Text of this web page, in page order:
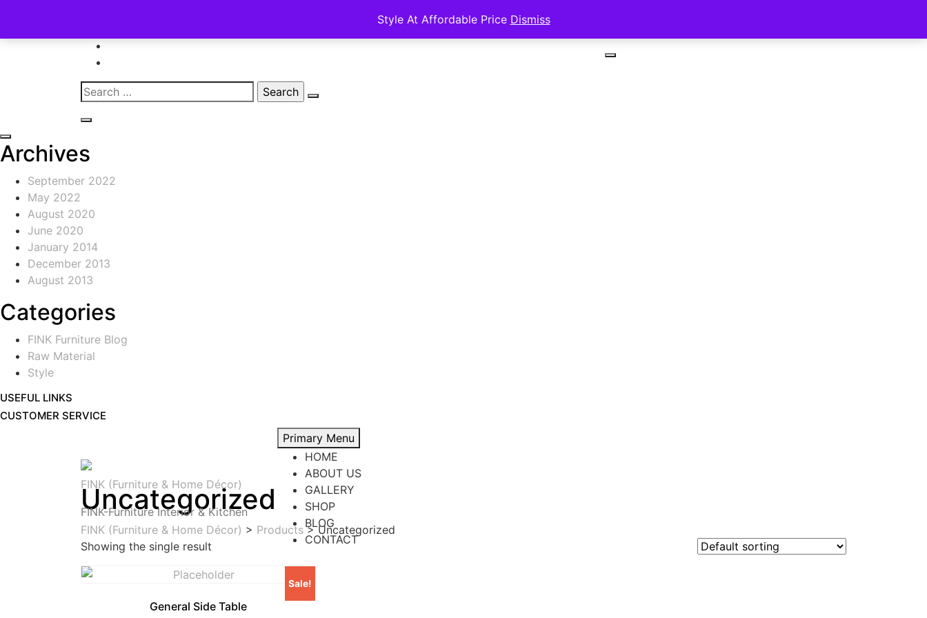
Style At Affordable Price Dismiss
Search
for:
Archives
September 2022
May 2022
August 2020
June 2020
January 2014
December 2013
August 2013
Categories
FINK Furniture Blog
Raw Material
Style
USEFUL LINKS
CUSTOMER SERVICE
FINK (Furniture & Home Décor)
FINK-Furniture Interior & Kitchen
Primary Menu
HOME
ABOUT US
GALLERY
SHOP
BLOG
CONTACT
Uncategorized
FINK (Furniture & Home Décor) > Products>Uncategorized
Showing the single result
Sale!
General Side Table